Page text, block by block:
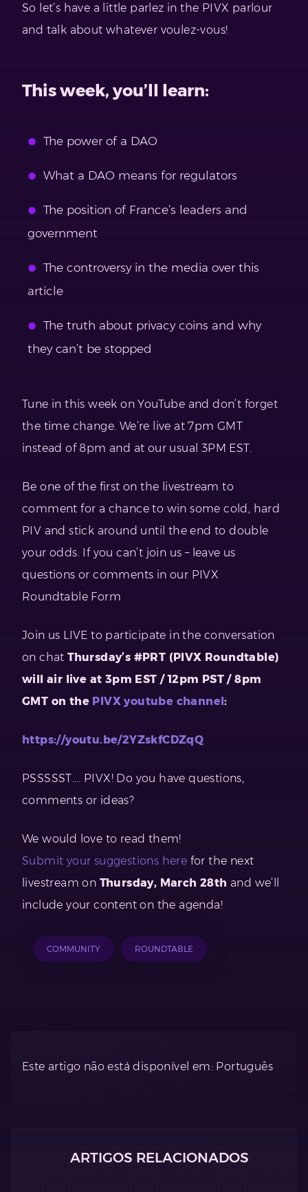
So let’s have a little parlez in the PIVX parlour
and talk about whatever voulez-vous!
This week, you’ll learn:
The power of a DAO
What a DAO means for regulators
The position of France’s leaders and
government
The controversy in the media over this
article
The truth about privacy coins and why
they can’t be stopped
Tune in this week on YouTube and don’t forget
the time change. We’re live at 7pm GMT
instead of 8pm and at our usual 3PM EST.
Be one of the first on the livestream to
comment for a chance to win some cold, hard
PIV and stick around until the end to double
your odds. If you can’t join us – leave us
questions or comments in our PIVX
Roundtable Form
Join us LIVE to participate in the conversation
on chatThursday’s #PRT (PIVX Roundtable)
will air live at 3pm EST / 12pm PST / 8pm
GMT on the PIVX youtube channel:
https://youtu.be/2YZskfCDZqQ
PSSSSST…. PIVX! Do you have questions,
comments or ideas?
We would love to read them!
Submit your suggestions here for the next
livestream on Thursday, March 28thand we’ll
include your content on the agenda!
COMMUNITY ROUNDTABLE
Este artigo não está disponível em: Português
ARTIGOS RELACIONADOS